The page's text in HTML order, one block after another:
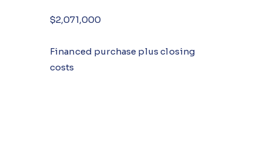
$2,071,000
Financed purchase plus closing
costs